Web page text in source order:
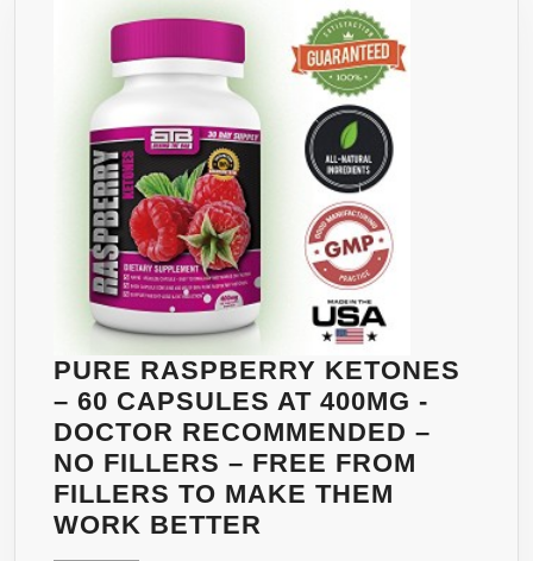
AND
MEN
–
NATURAL
APPETITE
SUPPRESSANT
FOR
ALL
BODY
TYPES
–
120
CAPSULES
–
NO
SIDE
EFFECTS
–
PURE RASPBERRY KETONES
– 60 CAPSULES AT 400MG -
DOCTOR RECOMMENDED –
NO FILLERS – FREE FROM
FILLERS TO MAKE THEM
WORK BETTER